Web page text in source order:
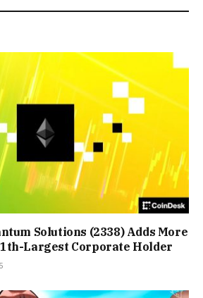
Solutions (2338) Adds More
Largest Corporate Holder